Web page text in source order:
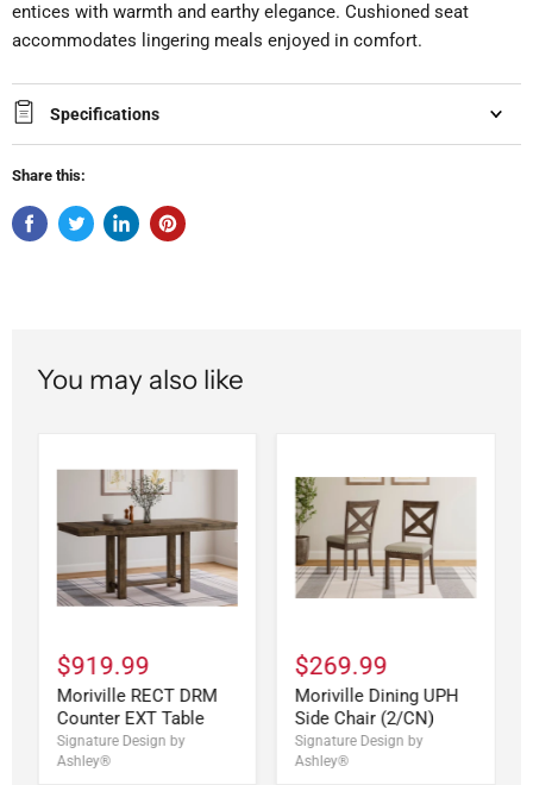
entices with warmth and earthy elegance. Cushioned seat
accommodates lingering meals enjoyed in comfort.
Specifications
Share this:
You may also like
$919.99
Moriville RECT DRM
Counter EXT Table
Signature Design by
Ashley®
$269.99
Moriville Dining UPH
Side Chair (2/CN)
Signature Design by
Ashley®